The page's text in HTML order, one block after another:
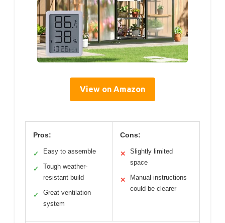
View on Amazon
Pros:
✓ Easy to assemble
✓
Tough weather-
resistant build
✓
Great ventilation
system
Cons:
✕
Slightly limited
space
✕
Manual instructions
could be clearer